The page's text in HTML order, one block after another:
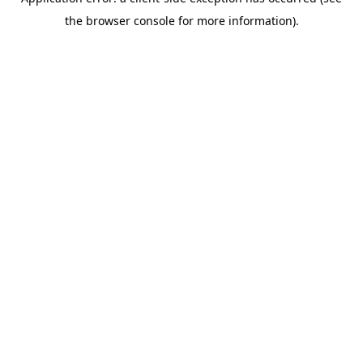
the browser console for more information).